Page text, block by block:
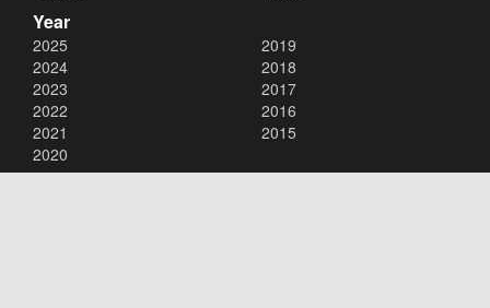
Year
2025
2024
2023
2022
2021
2020
2019
2018
2017
2016
2015